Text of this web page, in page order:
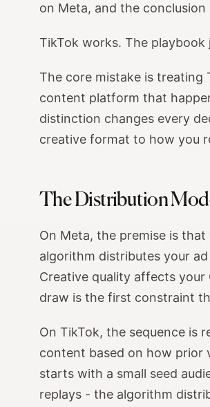
on Meta, and the
TikTok works. The playbook
The core mistake is treating
content platform that
distinction changes every
creative format to how you
The Distribution
On Meta, the premise is
algorithm distributes your
Creative quality affects your
draw is the first constraint
On TikTok, the sequence is
content based on how prior
starts with a small seed
replays - the algorithm